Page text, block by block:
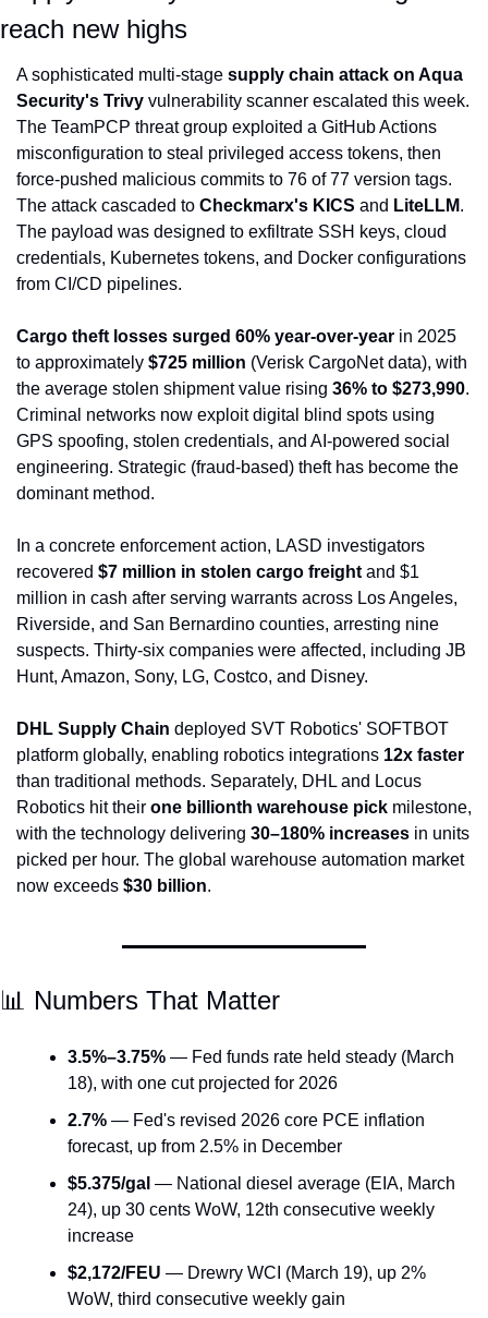
reach new highs
A sophisticated multi-stage supply chain attack on Aqua
Security's Trivy vulnerability scanner escalated this week.
The TeamPCP threat group exploited a GitHub Actions
misconfiguration to steal privileged access tokens, then
force-pushed malicious commits to 76 of 77 version tags.
The attack cascaded to Checkmarx's KICS and LiteLLM.
The payload was designed to exfiltrate SSH keys, cloud
credentials, Kubernetes tokens, and Docker configurations
from CI/CD pipelines.
Cargo theft losses surged 60% year-over-year in 2025
to approximately $725 million (Verisk CargoNet data), with
the average stolen shipment value rising 36% to $273,990.
Criminal networks now exploit digital blind spots using
GPS spoofing, stolen credentials, and AI-powered social
engineering. Strategic (fraud-based) theft has become the
dominant method.
In a concrete enforcement action, LASD investigators
recovered $7 million in stolen cargo freight and $1
million in cash after serving warrants across Los Angeles,
Riverside, and San Bernardino counties, arresting nine
suspects. Thirty-six companies were affected, including JB
Hunt, Amazon, Sony, LG, Costco, and Disney.
DHL Supply Chain deployed SVT Robotics' SOFTBOT
platform globally, enabling robotics integrations 12x faster
than traditional methods. Separately, DHL and Locus
Robotics hit their one billionth warehouse pick milestone,
with the technology delivering 30–180% increases in units
picked per hour. The global warehouse automation market
now exceeds $30 billion.
📊 Numbers That Matter
3.5%–3.75% — Fed funds rate held steady (March
18), with one cut projected for 2026
2.7% — Fed's revised 2026 core PCE inflation
forecast, up from 2.5% in December
$5.375/gal — National diesel average (EIA, March
24), up 30 cents WoW, 12th consecutive weekly
increase
$2,172/FEU — Drewry WCI (March 19), up 2%
WoW, third consecutive weekly gain